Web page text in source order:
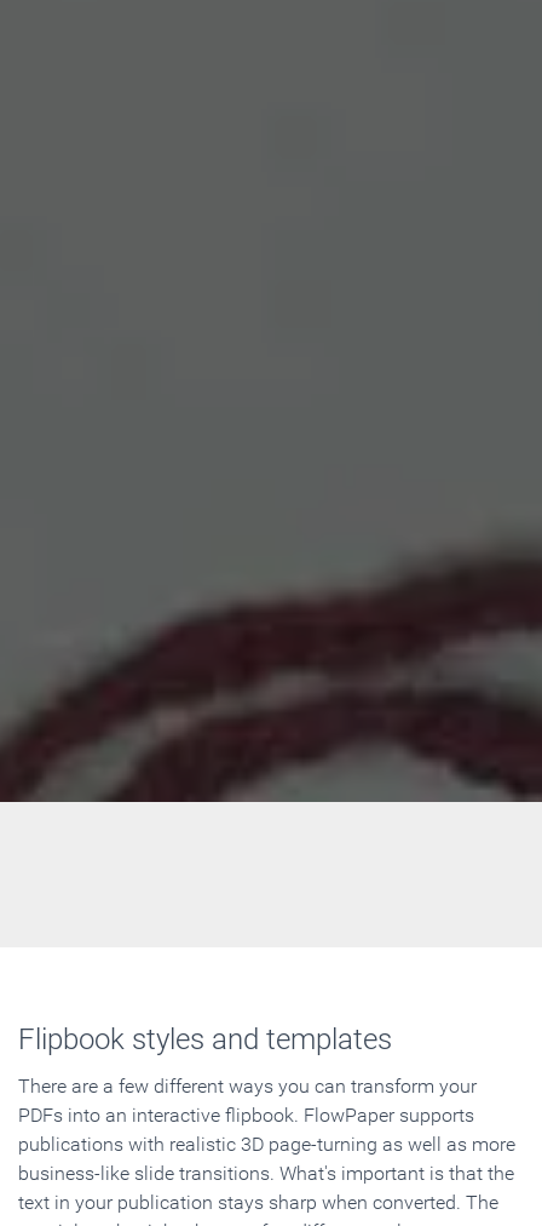
Flipbook styles and templates
There are a few different ways you can transform your
PDFs into an interactive flipbook. FlowPaper supports
publications with realistic 3D page-turning as well as more
business-like slide transitions. What's important is that the
text in your publication stays sharp when converted. The